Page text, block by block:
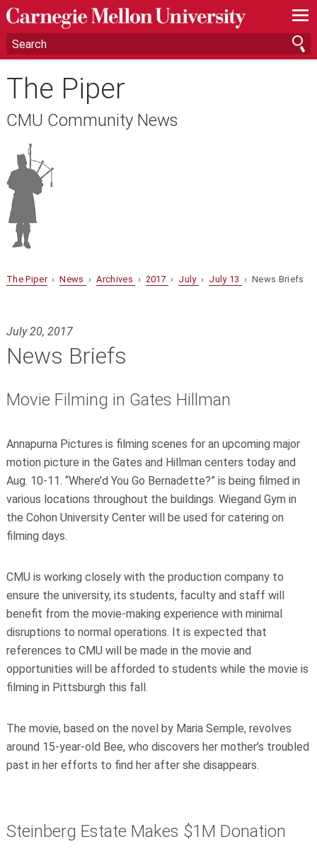
—
—
—
The Piper
CMU Community News
The Piper›News ›Archives › 2017 › July › July 13 › News Briefs
July 20, 2017
News Briefs
Movie Filming in Gates Hillman
Annapurna Pictures is filming scenes for an upcoming major
motion picture in the Gates and Hillman centers today and
Aug. 10-11. “Where’d You Go Bernadette?” is being filmed in
various locations throughout the buildings. Wiegand Gym in
the Cohon University Center will be used for catering on
filming days.
CMU is working closely with the production company to
ensure the university, its students, faculty and staff will
benefit from the movie-making experience with minimal
disruptions to normal operations. It is expected that
references to CMU will be made in the movie and
opportunities will be afforded to students while the movie is
filming in Pittsburgh this fall.
The movie, based on the novel by Maria Semple, revolves
around 15-year-old Bee, who discovers her mother’s troubled
past in her efforts to find her after she disappears.
Steinberg Estate Makes $1M Donation